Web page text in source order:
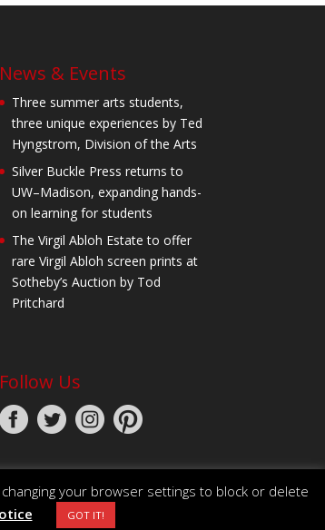
News & Events
Three summer arts students,
three unique experiences by Ted
Hyngstrom, Division of the Arts
Silver Buckle Press returns to
UW–Madison, expanding hands-
on learning for students
The Virgil Abloh Estate to offer
rare Virgil Abloh screen prints at
Sotheby’s Auction by Tod
Pritchard
Follow Us
your browser settings to block or delete
GOT IT!